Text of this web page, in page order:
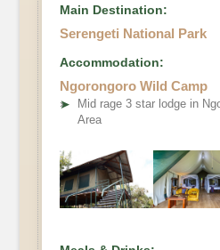
Main Destination:
Serengeti National Park
Accommodation:
Ngorongoro Wild Camp
➤
Mid rage 3 star lodge in
Area